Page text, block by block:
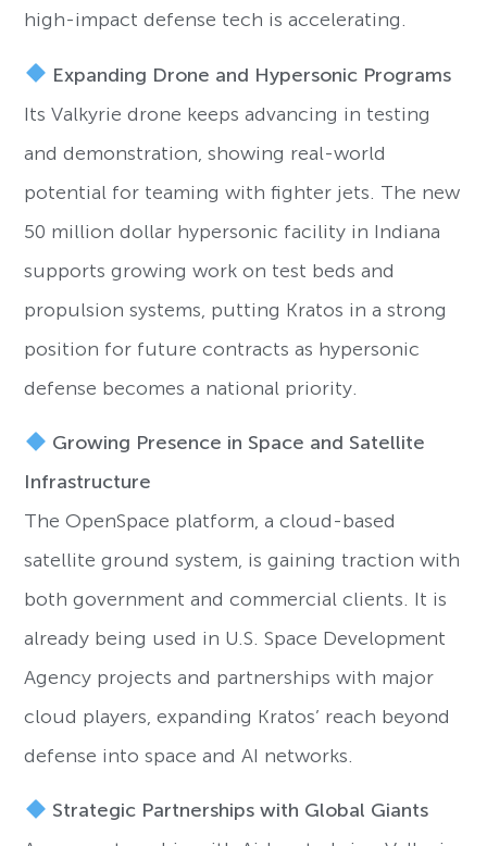
high-impact defense tech is accelerating.
Expanding Drone and Hypersonic Programs
Its Valkyrie drone keeps advancing in testing
and demonstration, showing real-world
potential for teaming with fighter jets. The new
50 million dollar hypersonic facility in Indiana
supports growing work on test beds and
propulsion systems, putting Kratos in a strong
position for future contracts as hypersonic
defense becomes a national priority.
Growing Presence in Space and Satellite
Infrastructure
The OpenSpace platform, a cloud-based
satellite ground system, is gaining traction with
both government and commercial clients. It is
already being used in U.S. Space Development
Agency projects and partnerships with major
cloud players, expanding Kratos’ reach beyond
defense into space and AI networks.
Strategic Partnerships with Global Giants